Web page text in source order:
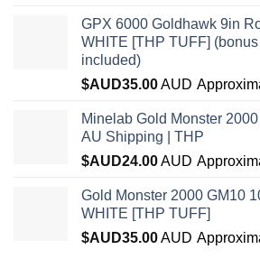
GPX 6000 Goldhawk 9in
WHITE [THP TUFF]
included)
$AUD35.00AUD
Minelab Gold Monster
AU Shipping | THP
$AUD24.00AUD
Gold Monster 2000 GM10
WHITE [THP TUFF]
$AUD35.00AUD